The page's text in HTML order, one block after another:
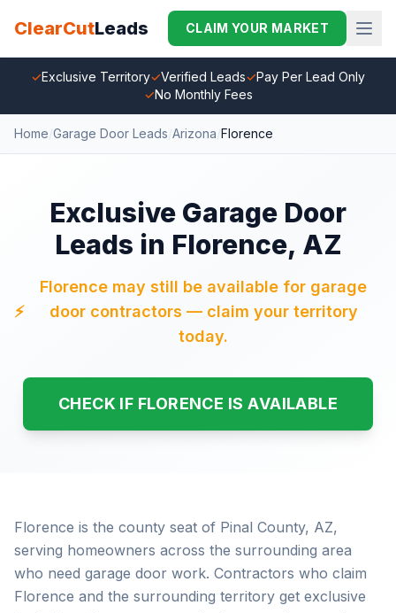
ClearCutLeads CLAIM YOUR MARKET
✓Exclusive Territory✓Verified Leads✓Pay Per Lead Only
✓No Monthly Fees
Home Garage Door Leads Arizona Florence
Exclusive Garage Door
Leads in Florence, AZ
⚡
Florence may still be available for garage
door contractors — claim your territory
today.
CHECK IF FLORENCE IS AVAILABLE
Florence is the county seat of Pinal County, AZ,
serving homeowners across the surrounding area
who need garage door work. Contractors who claim
Florence and the surrounding territory get exclusive